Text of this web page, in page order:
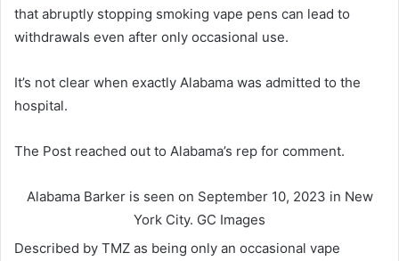
that abruptly stopping smoking vape pens can lead to
withdrawals even after only occasional use.
It’s not clear when exactly Alabama was admitted to the
hospital.
The Post reached out to Alabama’s rep for comment.
Alabama Barker is seen on September 10, 2023 in New
York City. GC Images
Described by TMZ as being only an occasional vape